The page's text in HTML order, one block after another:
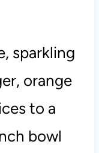
sparkling
orange
to a
bowl